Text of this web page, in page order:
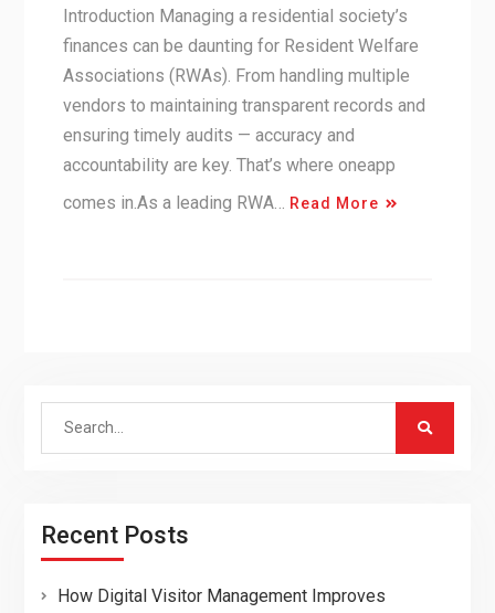
Introduction Managing a residential society’s
finances can be daunting for Resident Welfare
Associations (RWAs). From handling multiple
vendors to maintaining transparent records and
ensuring timely audits — accuracy and
accountability are key. That’s where oneapp
comes in.As a leading RWA…
Read More
Search
Recent Posts
How Digital Visitor Management Improves